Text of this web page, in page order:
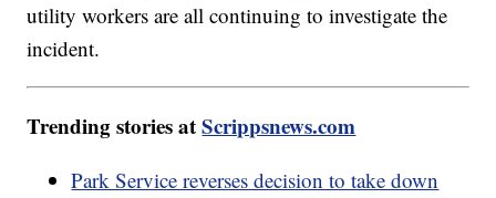
utility workers are all continuing to investigate the
incident.
Trending stories atScrippsnews.com
Park Service reverses decision to take down